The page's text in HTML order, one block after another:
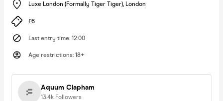
Luxe London (Formally Tiger Tiger), London
£6
Last entry time: 12:00
Age restrictions: 18+
Aquum Clapham
13.4k Followers